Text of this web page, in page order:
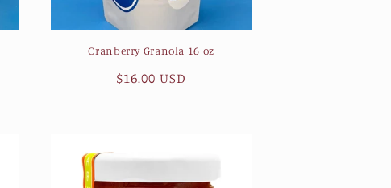
Cranberry Granola 16 oz
Regular
$16.00 USD